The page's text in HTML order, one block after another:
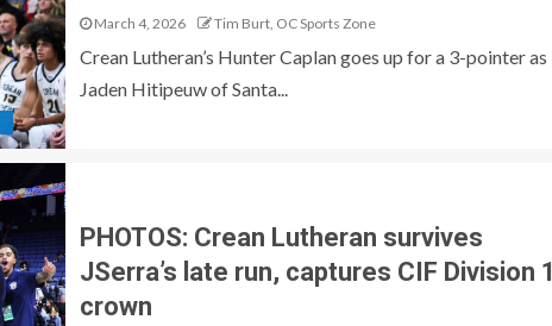
March 4, 2026 Tim Burt, OC Sports Zone
Crean Lutheran’s Hunter Caplan goes up for a 3-pointer as
Jaden Hitipeuw of Santa...
PHOTOS: Crean Lutheran survives
JSerra’s late run, captures CIF Division 1
crown